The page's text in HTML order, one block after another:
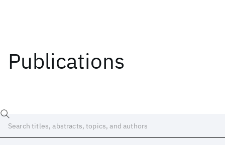
Publications